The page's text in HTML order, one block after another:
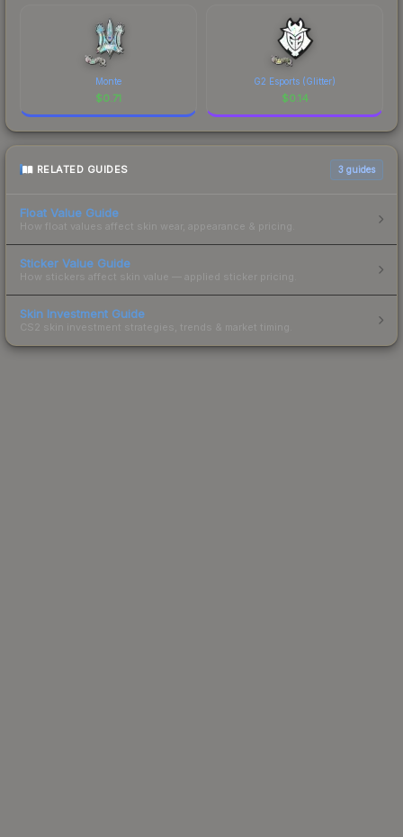
Monte
$0.71
G2 Esports (Glitter)
$0.14
RELATED GUIDES 3 guides
Float Value Guide
How float values affect skin wear, appearance & pricing.
Sticker Value Guide
How stickers affect skin value — applied sticker pricing.
Skin Investment Guide
CS2 skin investment strategies, trends & market timing.